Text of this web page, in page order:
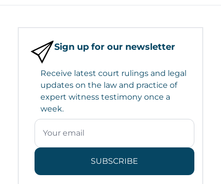
Sign up for our newsletter
Receive latest court rulings and legal
updates on the law and practice of
expert witness testimony once a
week.
SUBSCRIBE